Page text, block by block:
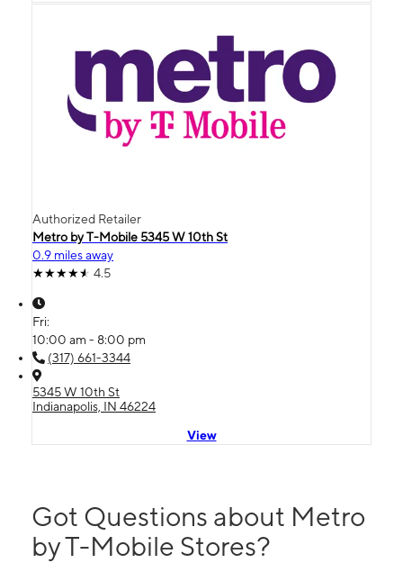
Authorized Retailer
Metro by T-Mobile 5345 W 10th St
0.9 miles away
4.5
Fri:
10:00 am - 8:00 pm
(317) 661-3344
5345 W 10th St
Indianapolis, IN 46224
View
Got Questions about Metro
by T-Mobile Stores?